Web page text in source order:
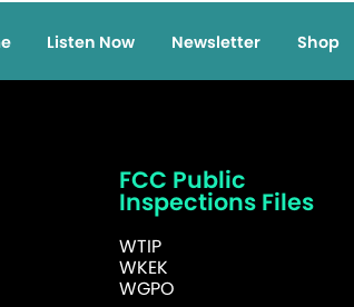
Listen Now Newsletter Shop
FCC Public
Inspections Files
WTIP
WKEK
WGPO